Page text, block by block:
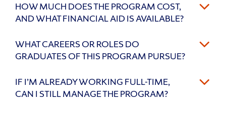
HOW MUCH DOES THE PROGRAM COST,
AND WHAT FINANCIAL AID IS AVAILABLE?
WHAT CAREERS OR ROLES DO
GRADUATES OF THIS PROGRAM PURSUE?
IF I’M ALREADY WORKING FULL-TIME,
CAN I STILL MANAGE THE PROGRAM?